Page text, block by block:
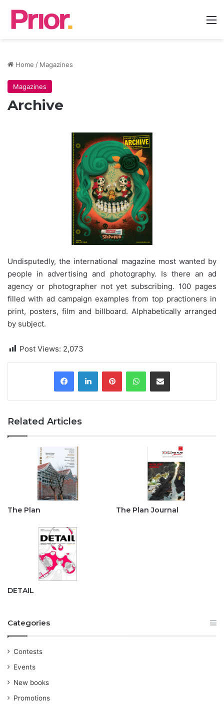
Home / Magazines
Magazines
Archive
Undisputedly, the international magazine most wanted by
people in advertising and photography. Is there an ad
agency or photographer not yet subscribing. 100 pages
filled with ad campaign examples from top practioners in
print, posters, film and billboard. Alphabetically arranged
by subject.
Post Views: 2,073
Related Articles
The Plan The Plan Journal
DETAIL
Categories
Contests
Events
New books
Promotions